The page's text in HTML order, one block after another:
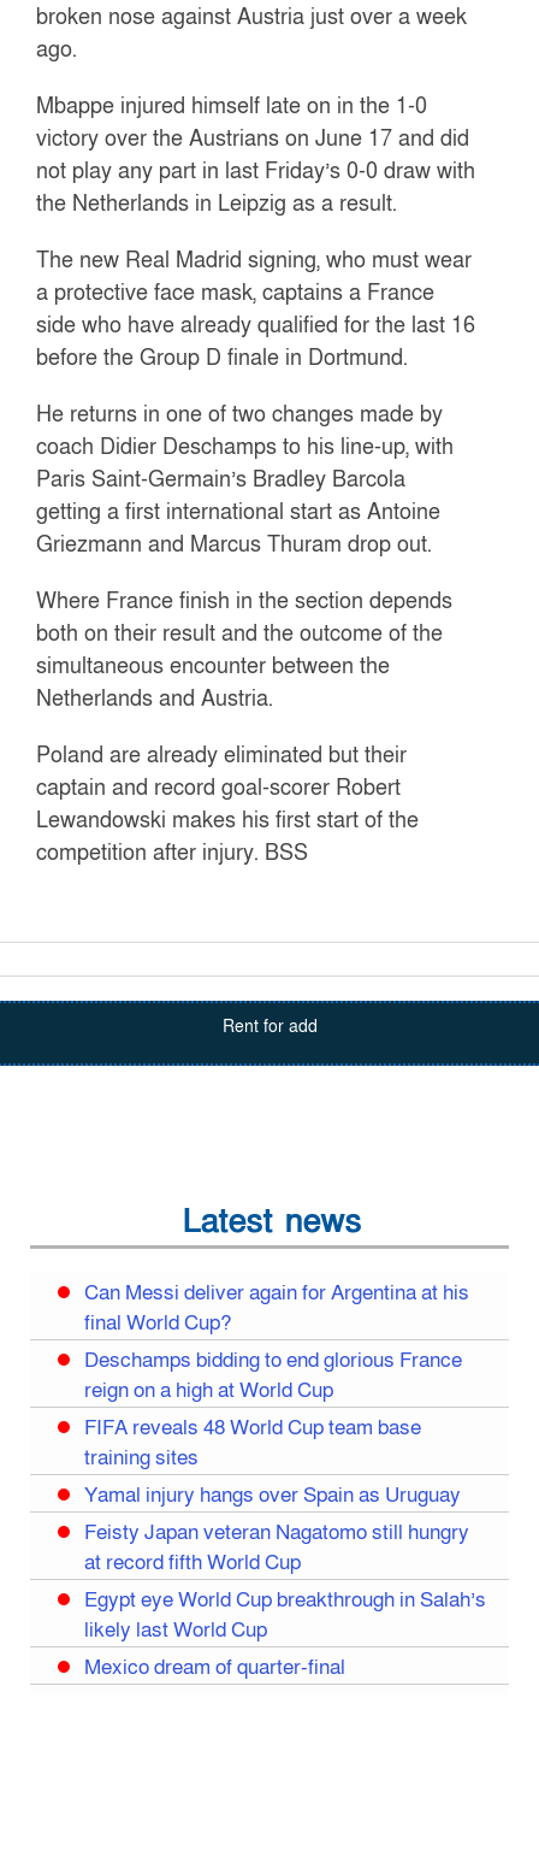
broken nose against Austria just over a week
ago.
Mbappe injured himself late on in the 1-0
victory over the Austrians on June 17 and did
not play any part in last Friday’s 0-0 draw with
the Netherlands in Leipzig as a result.
The new Real Madrid signing, who must wear
a protective face mask, captains a France
side who have already qualified for the last 16
before the Group D finale in Dortmund.
He returns in one of two changes made by
coach Didier Deschamps to his line-up, with
Paris Saint-Germain’s Bradley Barcola
getting a first international start as Antoine
Griezmann and Marcus Thuram drop out.
Where France finish in the section depends
both on their result and the outcome of the
simultaneous encounter between the
Netherlands and Austria.
Poland are already eliminated but their
captain and record goal-scorer Robert
Lewandowski makes his first start of the
competition after injury. BSS
Rent for add
Latest news
Can Messi deliver again for Argentina at his
final World Cup?
Deschamps bidding to end glorious France
reign on a high at World Cup
FIFA reveals 48 World Cup team base
training sites
Yamal injury hangs over Spain as Uruguay
Feisty Japan veteran Nagatomo still hungry
at record fifth World Cup
Egypt eye World Cup breakthrough in Salah’s
likely last World Cup
Mexico dream of quarter-final